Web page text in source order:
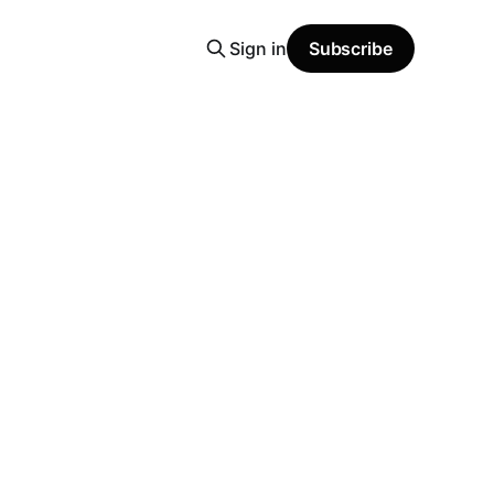
Sign in Subscribe